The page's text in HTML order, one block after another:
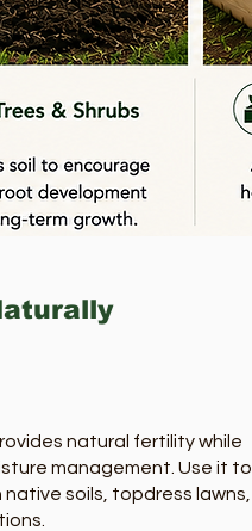
natural fertility while
management. Use it to
soils, topdress lawns,